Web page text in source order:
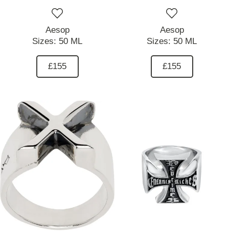
Aesop
Sizes: 50 ML
£155
Aesop
Sizes: 50 ML
£155